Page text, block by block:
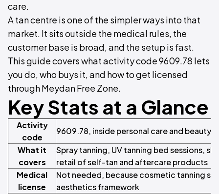
care.
A tan centre is one of the simpler ways into that
market. It sits outside the medical rules, the
customer base is broad, and the setup is fast.
This guide covers what activity code 9609.78 lets
you do, who buys it, and how to get licensed
through Meydan Free Zone.
Key Stats at a Glance
Activity
code
9609.78, inside personal care and beauty
What it
covers
Spray tanning, UV tanning bed sessions,
retail of self-tan and aftercare products
Medical
license
Not needed, because cosmetic tanning
aesthetics framework